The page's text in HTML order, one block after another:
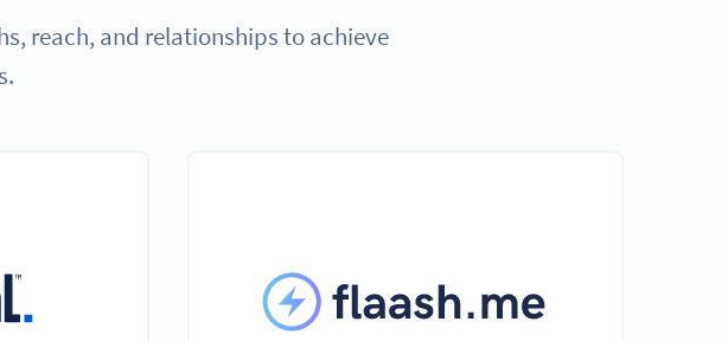
reach, and relationships to achieve